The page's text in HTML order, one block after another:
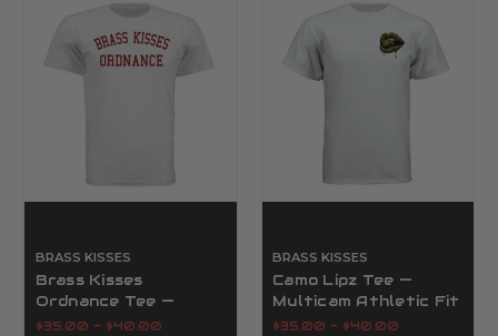
BRASS KISSES
Brass Kisses
Ordnance Tee —
Military Collegiate
$35.00 - $40.00
BRASS KISSES
Camo Lipz Tee —
Multicam Athletic Fit
Tee, S–3XL | Brass
$35.00 - $40.00